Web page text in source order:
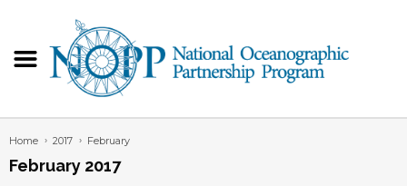
Home 2017 February
February 2017